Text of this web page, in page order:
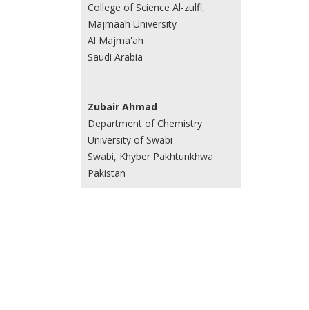
College of Science Al-zulfi,
Majmaah University
Al Majma'ah
Saudi Arabia
Zubair Ahmad
Department of Chemistry
University of Swabi
Swabi, Khyber Pakhtunkhwa
Pakistan